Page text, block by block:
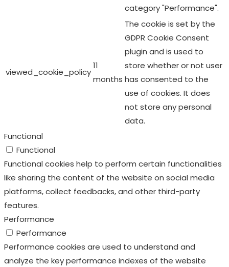
category "Performance".
viewed_cookie_policy
11
months
The cookie is set by the
GDPR Cookie Consent
plugin and is used to
store whether or not user
has consented to the
use of cookies. It does
not store any personal
data.
Functional
Functional
Functional cookies help to perform certain functionalities
like sharing the content of the website on social media
platforms, collect feedbacks, and other third-party
features.
Performance
Performance
Performance cookies are used to understand and
analyze the key performance indexes of the website